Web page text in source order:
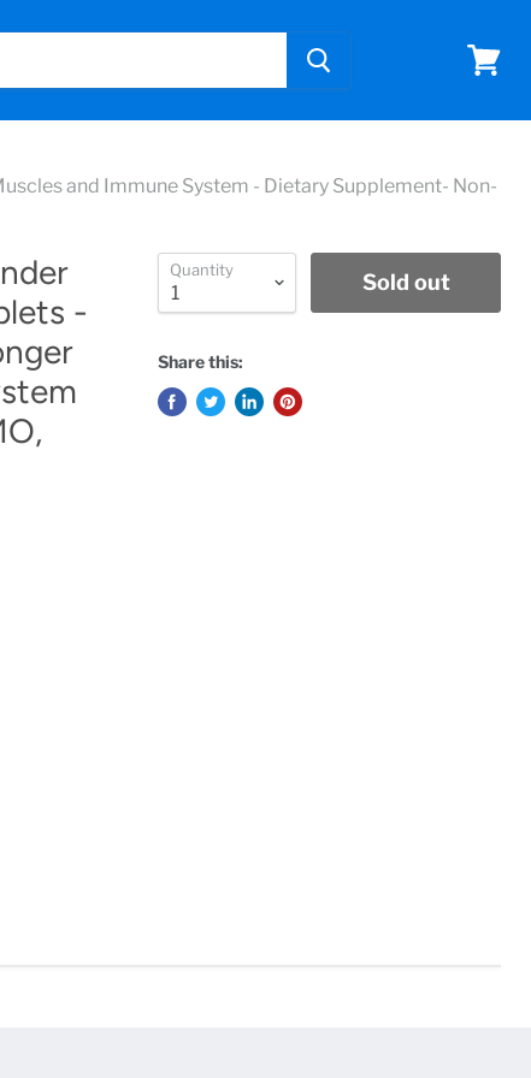
and Immune System - Dietary Supplement- Non-
-
Quantity Sold out
Share this: